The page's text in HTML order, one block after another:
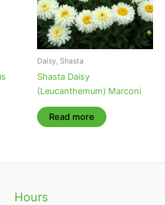
Daisy, Shasta
Shasta Daisy
(Leucanthemum) Marconi
Read more
Hours